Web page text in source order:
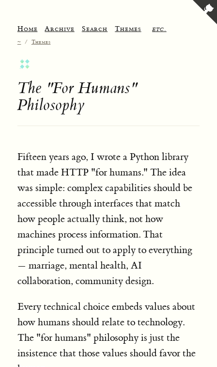
Home Archive Search Themes etc.
~ / Themes
The "For Humans"
Philosophy
Fifteen years ago, I wrote a Python library
that made HTTP "for humans." The idea
was simple: complex capabilities should be
accessible through interfaces that match
how people actually think, not how
machines process information. That
principle turned out to apply to everything
— marriage, mental health, AI
collaboration, community design.
Every technical choice embeds values about
how humans should relate to technology.
The "for humans" philosophy is just the
insistence that those values should favor the